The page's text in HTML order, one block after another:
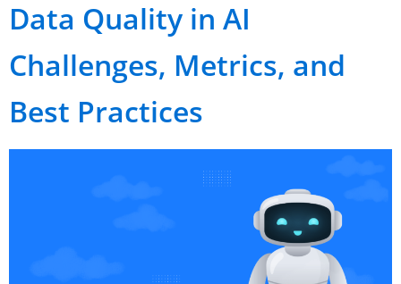
Data Quality in AI
Challenges, Metrics, and
Best Practices